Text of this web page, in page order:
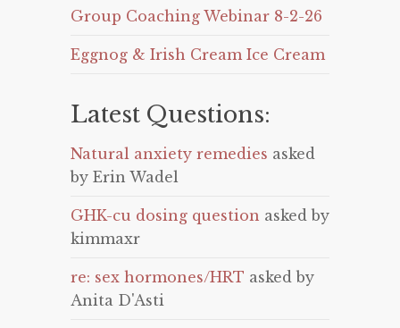
Group Coaching Webinar 8-2-26
Eggnog & Irish Cream Ice Cream
Latest Questions:
Natural anxiety remedies asked
by Erin Wadel
GHK-cu dosing question asked by
kimmaxr
re: sex hormones/HRT asked by
Anita D'Asti